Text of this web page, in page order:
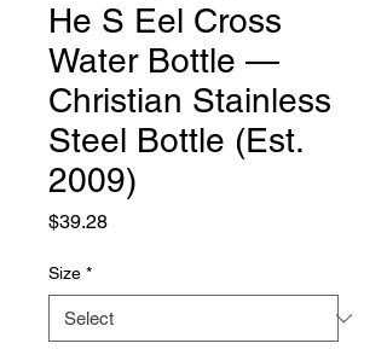
He S Eel Cross
Water Bottle —
Christian Stainless
Steel Bottle (Est.
2009)
$39.28Price
Size *